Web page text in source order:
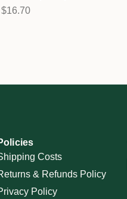
$16.70
Costs
& Refunds Policy
Policy